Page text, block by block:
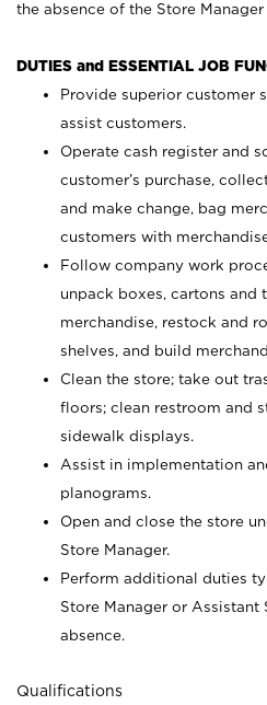
the absence of the Store
DUTIES and ESSENTIAL JOB
Provide superior customer
assist customers.
Operate cash register and
customer’s purchase,
and make change, bag
customers with
Follow company work
unpack boxes, cartons and
merchandise, restock and
shelves, and build
Clean the store; take out
floors; clean restroom and
sidewalk displays.
Assist in implementation
planograms.
Open and close the store
Store Manager.
Perform additional duties
Store Manager or Assistant
absence.
Qualifications